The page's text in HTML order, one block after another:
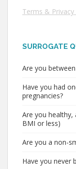
Terms & Privacy
SURROGATE
Are you
Have you had
pregnancies?
Are you healthy,
BMI or less)
Are you a non-
Have you never